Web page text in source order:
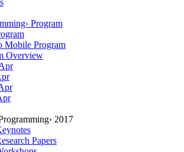
Program
Mobile Program
Overview
2017
Papers